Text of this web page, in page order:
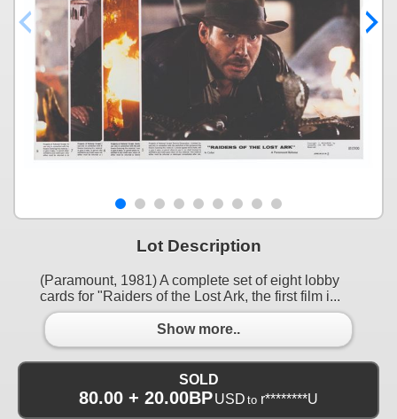
Lot Description
(Paramount, 1981) A complete set of eight lobby
cards for "Raiders of the Lost Ark, the first film i...
Show more..
SOLD
80.00 + 20.00BPUSD to r********U